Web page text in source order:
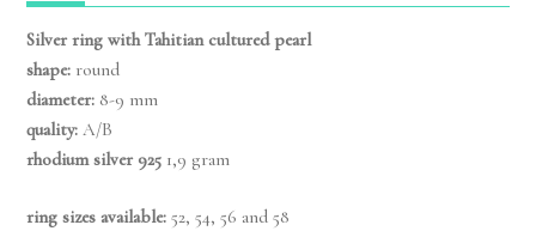
Silver ring with Tahitian cultured pearl
shape: round
diameter: 8-9 mm
quality: A/B
rhodium silver 925 1,9 gram
ring sizes available: 52, 54, 56 and 58